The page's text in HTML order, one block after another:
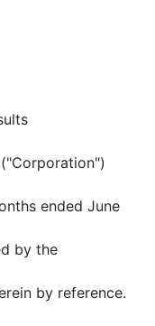
ended June
by the
by reference.